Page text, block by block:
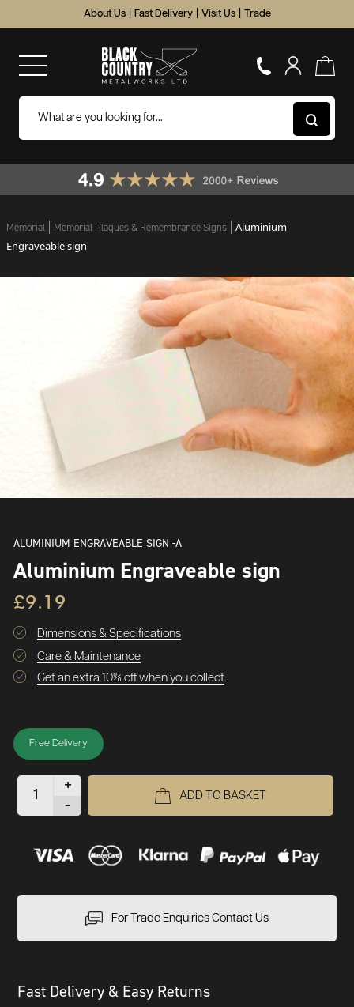
About Us Fast Delivery Visit Us Trade
Memorial Memorial Plaques & Remembrance Signs
Aluminium
Engraveable sign
ALUMINIUM ENGRAVEABLE SIGN -A
Aluminium Engraveable sign
£9.19
Dimensions & Specifications
Care & Maintenance
Get an extra 10% off when you collect
Free Delivery
+
-
ADD TO BASKET
For Trade Enquiries Contact Us
Fast Delivery & Easy Returns